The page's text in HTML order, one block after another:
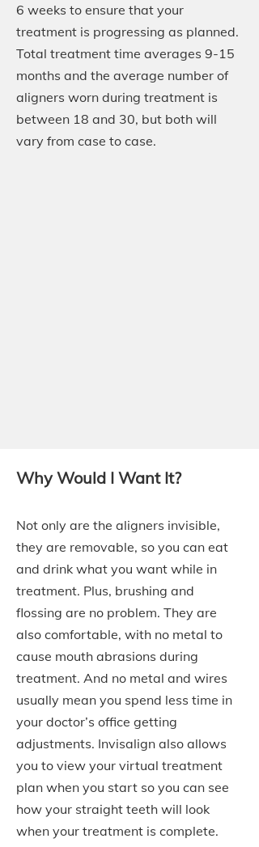
6 weeks to ensure that your
treatment is progressing as planned.
Total treatment time averages 9-15
months and the average number of
aligners worn during treatment is
between 18 and 30, but both will
vary from case to case.
Why Would I Want It?
Not only are the aligners invisible,
they are removable, so you can eat
and drink what you want while in
treatment. Plus, brushing and
flossing are no problem. They are
also comfortable, with no metal to
cause mouth abrasions during
treatment. And no metal and wires
usually mean you spend less time in
your doctor’s office getting
adjustments. Invisalign also allows
you to view your virtual treatment
plan when you start so you can see
how your straight teeth will look
when your treatment is complete.